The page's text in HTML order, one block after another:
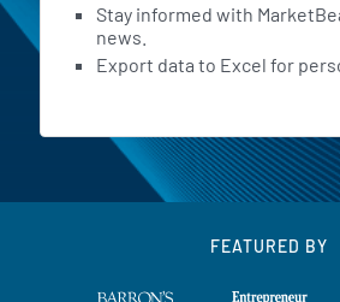
Stay informed with
news.
Export data to Excel for
FEATURED BY